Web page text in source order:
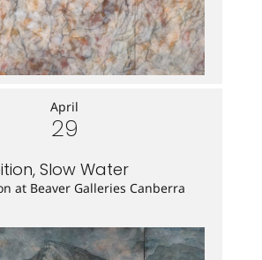
April
29
Slow Water
at Beaver Galleries Canberra